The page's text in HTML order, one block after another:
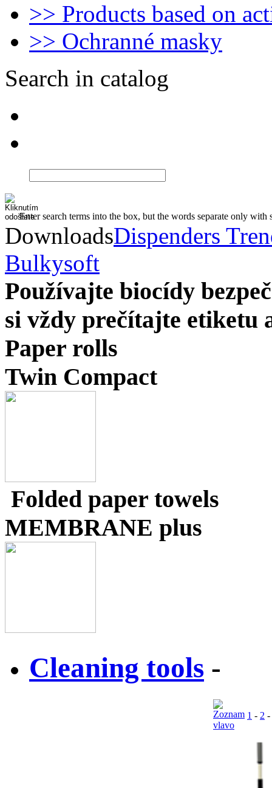
>> Products based on
>> Ochranné masky
Search in catalog
Enter search terms into the box, but the words separate only with
DownloadsDispenders
Bulkysoft
Používajte biocídy
si vždy prečítajte etiketu
Paper rolls
Twin Compact
Folded paper towels
MEMBRANE plus
Cleaning tools -
1 - 2 -